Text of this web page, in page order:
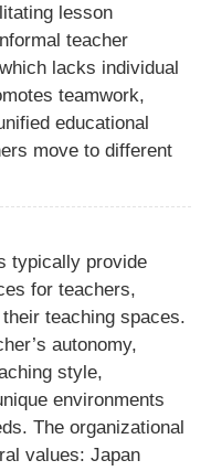
lesson
teacher
lacks individual
teamwork,
educational
move to different
typically provide
for teachers,
teaching spaces.
autonomy,
style,
environments
The organizational
values: Japan